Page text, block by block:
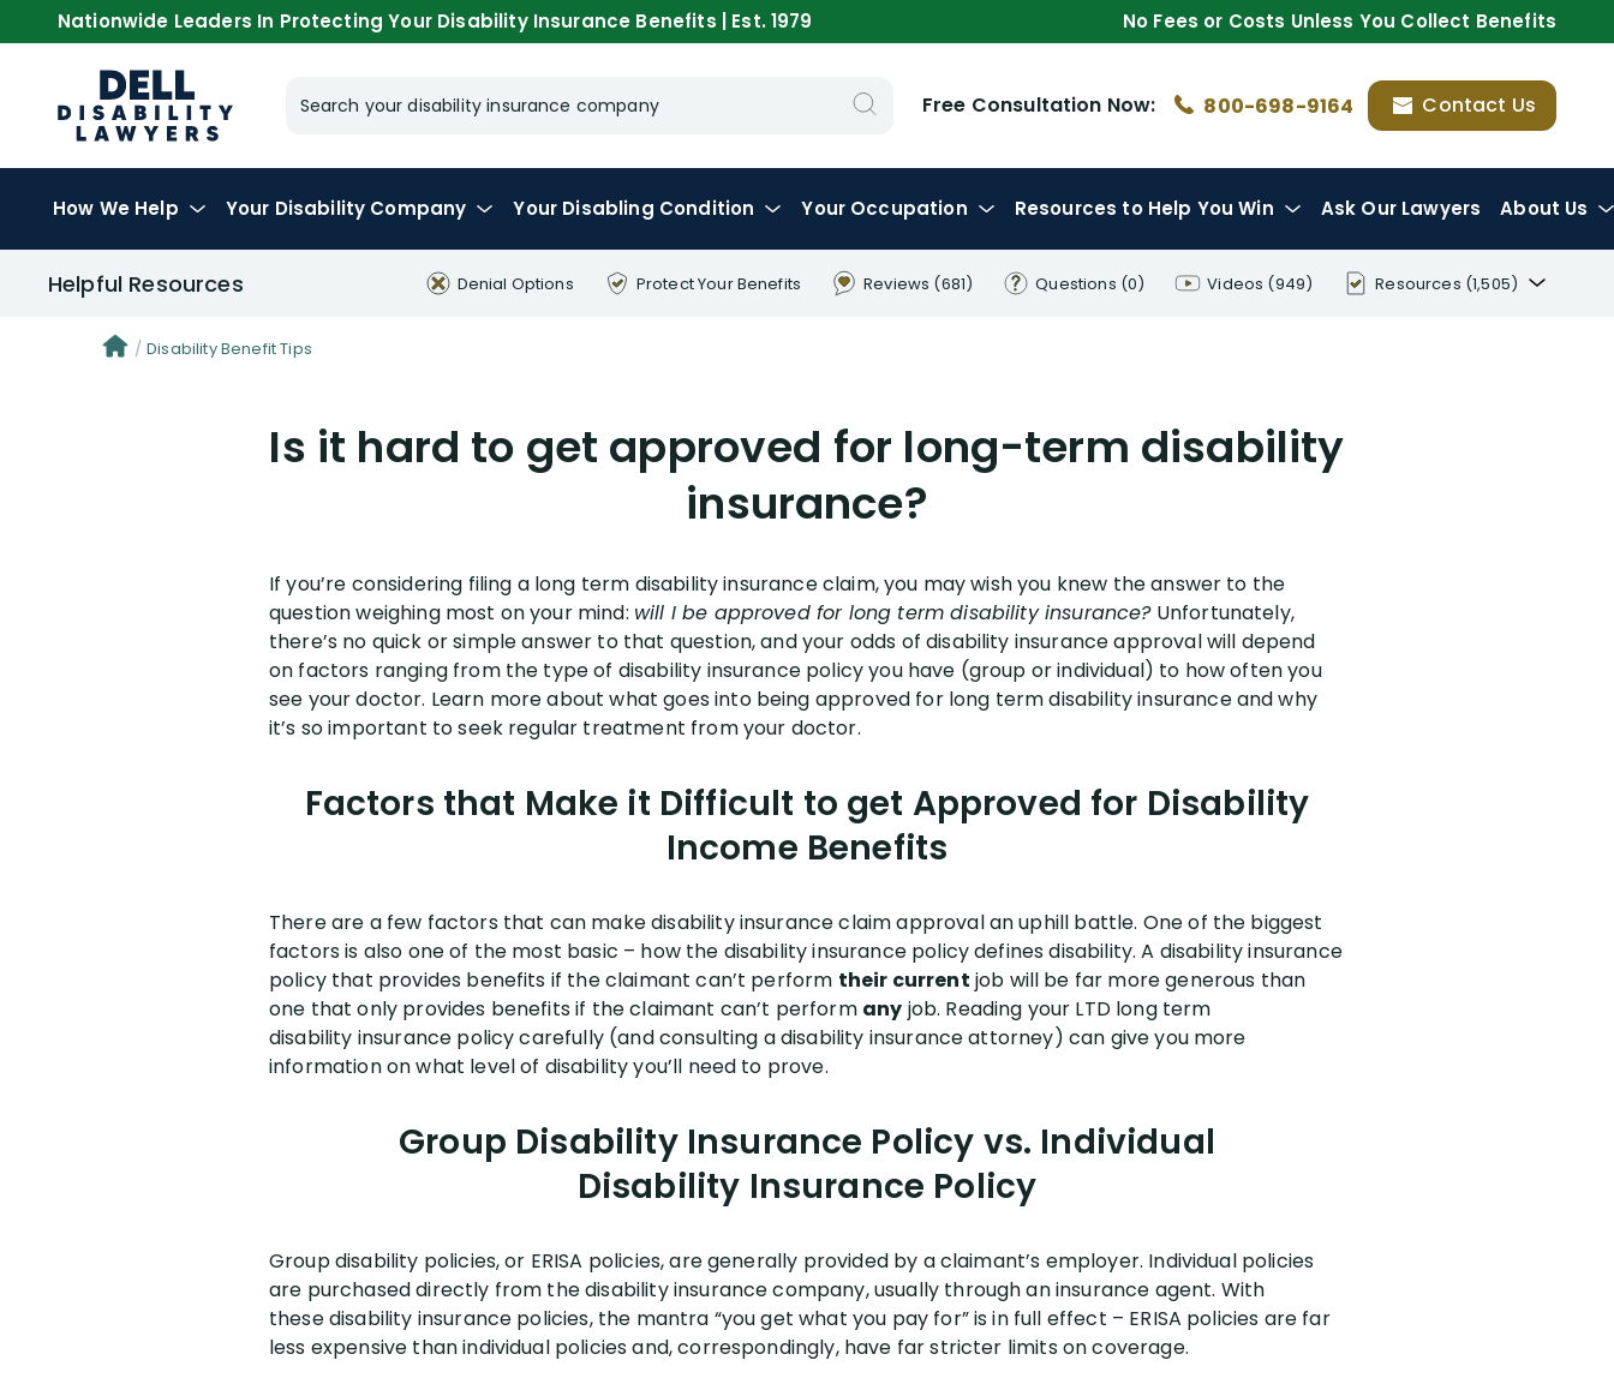
Nationwide Leaders In Protecting Your Disability Insurance Benefits | Est. 1979 No Fees or Costs Unless You Collect Benefits
Search your disability insurance company Free Consultation Now: 800-698-9164 Contact Us
How We Help Your Disability Company Your Disabling Condition Your Occupation Resources to Help You Win Ask Our Lawyers About Us
Helpful Resources Denial Options Protect YourBenefits Reviews (681) Questions (0) Videos (949) Resources (1,505)
Disability Benefit Tips
Is it hard to get approved for long-term disability
insurance?
If you’re considering filing a long term disability insurance claim, you may wish you knew the answer to the
question weighing most on your mind: will I be approved for long term disability insurance?Unfortunately,
there’s no quick or simple answer to that question, and your odds of disability insurance approval will depend
on factors ranging from the type of disability insurance policy you have (group or individual) to how often you
see your doctor. Learn more about what goes into being approved for long term disability insurance and why
it’s so important to seek regular treatment from your doctor.
Factors that Make it Difficult to get Approved for Disability
Income Benefits
There are a few factors that can make disability insurance claim approval an uphill battle. One of the biggest
factors is also one of the most basic – how the disability insurance policy defines disability. A disability insurance
policy that provides benefits if the claimant can’t perform their current job will be far more generous than
one that only provides benefits if the claimant can’t perform any job. Reading your LTD long term
disability insurance policy carefully (and consulting a disability insurance attorney) can give you more
information on what level of disability you’ll need to prove.
Group Disability Insurance Policy vs. Individual
Disability Insurance Policy
Group disability policies, or ERISA policies, are generally provided by a claimant’s employer. Individual policies
are purchased directly from the disability insurance company, usually through an insurance agent. With
these disability insurance policies, the mantra “you get what you pay for” is in full effect – ERISA policies are far
less expensive than individual policies and, correspondingly, have far stricter limits on coverage.